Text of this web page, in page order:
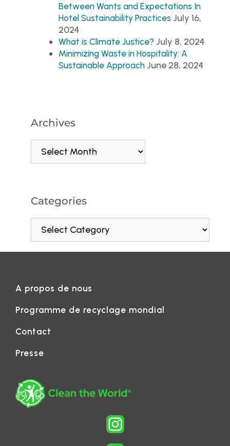
Between Wants and Expectations In
Hotel Sustainability Practices July 16,
2024
What is Climate Justice? July 8, 2024
Minimizing Waste in Hospitality: A
Sustainable Approach June 28, 2024
Archives
Categories
A propos de nous
Programme de recyclage mondial
Contact
Presse